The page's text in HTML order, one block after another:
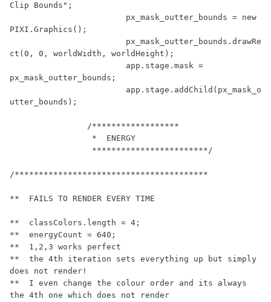
Clip Bounds" ;
			px_mask_outter_bounds =
new
PIXI.Graphics();
ct( 0 , 0 , worldWidth, worldHeight);
px_mask_outter_bounds;
utter_bounds);
/******************
		 ************************/
/****************************************
**  FAILS TO RENDER EVERY TIME
**  classColors.length = 4;
**  energyCount = 640;
**  1,2,3 works perfect
**  the 4th iteration sets everything up but simply
does not render!
**  I even change the colour order and its always
the 4th one which does not render